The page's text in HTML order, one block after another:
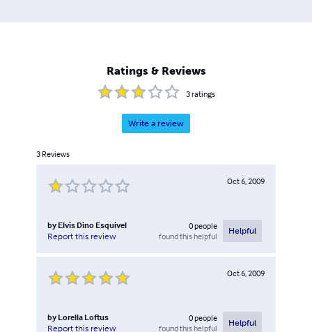
Ratings & Reviews
3ratings
Write a review
3 Reviews
Oct 6, 2009
by Elvis Dino Esquivel
Report this review
0people
found this helpful
Helpful
Oct 6, 2009
by Lorella Loftus
Report this review
0people
found this helpful
Helpful